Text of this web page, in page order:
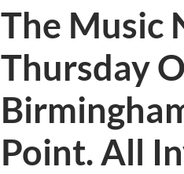
The Music
Thursday
Point. All